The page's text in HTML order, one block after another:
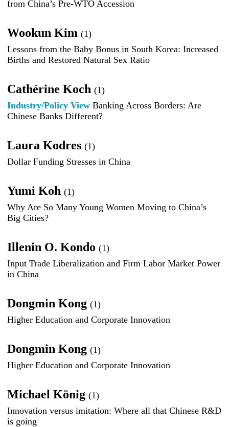
from China’s Pre-WTO Accession
Wookun Kim(1)
Lessons from the Baby Bonus in South Korea: Increased
Births and Restored Natural Sex Ratio
Cathérine Koch(1)
Industry/Policy ViewBanking Across Borders: Are
Chinese Banks Different?
Laura Kodres(1)
Dollar Funding Stresses in China
Yumi Koh(1)
Why Are So Many Young Women Moving to China’s
Big Cities?
Illenin O. Kondo(1)
Input Trade Liberalization and Firm Labor Market Power
in China
Dongmin Kong(1)
Higher Education and Corporate Innovation
Dongmin Kong(1)
Higher Education and Corporate Innovation
Michael König(1)
Innovation versus imitation: Where all that Chinese R&D
is going